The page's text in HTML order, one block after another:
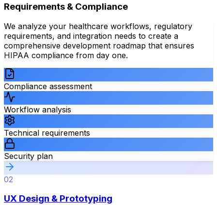
Requirements & Compliance
We analyze your healthcare workflows, regulatory
requirements, and integration needs to create a
comprehensive development roadmap that ensures
HIPAA compliance from day one.
Compliance assessment
Workflow analysis
Technical requirements
Security plan
02
UX Design & Prototyping